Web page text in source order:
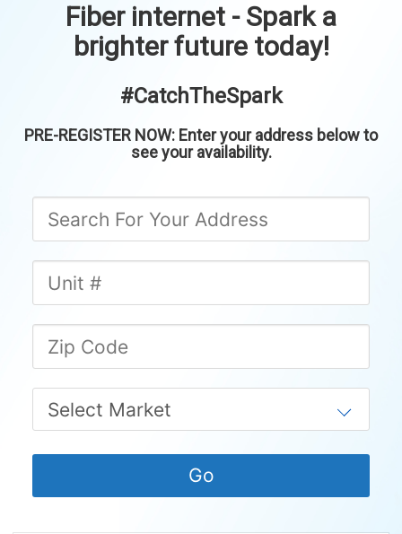
Fiber internet - Spark a
brighter future today!
#CatchTheSpark
PRE-REGISTER NOW: Enter your address below to
see your availability.